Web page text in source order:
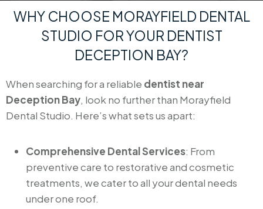
WHY CHOOSE MORAYFIELD DENTAL
STUDIO FOR YOUR DENTIST
DECEPTION BAY?
When searching for a reliable dentist near
Deception Bay, look no further than Morayfield
Dental Studio. Here’s what sets us apart:
Comprehensive Dental Services: From
preventive care to restorative and cosmetic
treatments, we cater to all your dental needs
under one roof.